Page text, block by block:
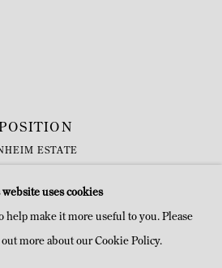
ESTATE
uses cookies
help make it more useful to you. Please
more about our Cookie Policy.